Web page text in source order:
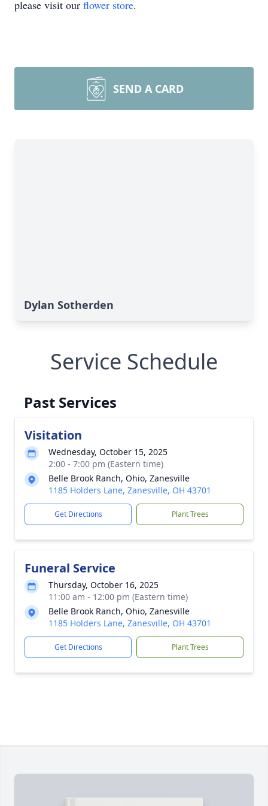
please visit our flower store.
SEND A CARD
Dylan Sotherden
Service Schedule
Past Services
Visitation
Wednesday, October 15, 2025
2:00 - 7:00 pm (Eastern time)
Belle Brook Ranch, Ohio, Zanesville
1185 Holders Lane, Zanesville, OH 43701
Get Directions Plant Trees
Funeral Service
Thursday, October 16, 2025
11:00 am - 12:00 pm (Eastern time)
Belle Brook Ranch, Ohio, Zanesville
1185 Holders Lane, Zanesville, OH 43701
Get Directions Plant Trees